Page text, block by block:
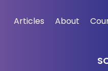
Articles About